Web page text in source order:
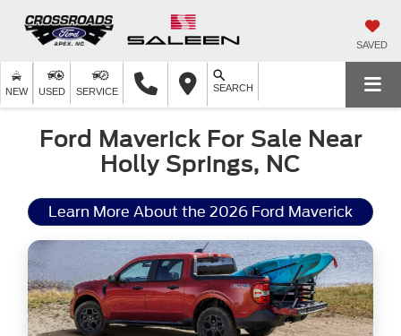
SAVED
NEW USED SERVICE SEARCH
Ford Maverick For Sale Near
Holly Springs, NC
Learn More About the 2026 Ford Maverick